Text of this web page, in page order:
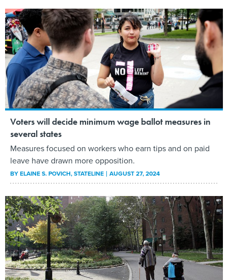
Voters will decide minimum wage ballot measures in
several states
Measures focused on workers who earn tips and on paid
leave have drawn more opposition.
BYELAINE S. POVICH, STATELINE AUGUST 27, 2024